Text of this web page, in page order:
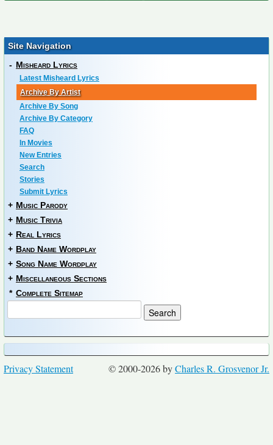
Site Navigation
- Misheard Lyrics
Latest Misheard Lyrics
Archive By Artist
Archive By Song
Archive By Category
FAQ
In Movies
New Entries
Search
Stories
Submit Lyrics
+ Music Parody
+ Music Trivia
+ Real Lyrics
+ Band Name Wordplay
+ Song Name Wordplay
+ Miscellaneous Sections
* Complete Sitemap
© 2000-2026 byCharles R. Grosvenor Jr.
Privacy Statement